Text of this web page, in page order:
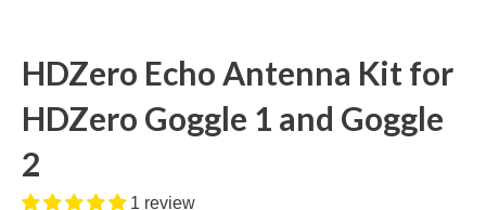
HDZero Echo Antenna Kit for
HDZero Goggle 1 and Goggle
2
1 review